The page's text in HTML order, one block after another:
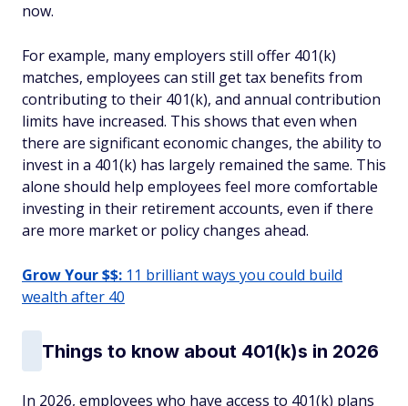
now.
For example, many employers still offer 401(k)
matches, employees can still get tax benefits from
contributing to their 401(k), and annual contribution
limits have increased. This shows that even when
there are significant economic changes, the ability to
invest in a 401(k) has largely remained the same. This
alone should help employees feel more comfortable
investing in their retirement accounts, even if there
are more market or policy changes ahead.
Grow Your $$: 11 brilliant ways you could build
wealth after 40
Things to know about 401(k)s in 2026
In 2026, employees who have access to 401(k) plans